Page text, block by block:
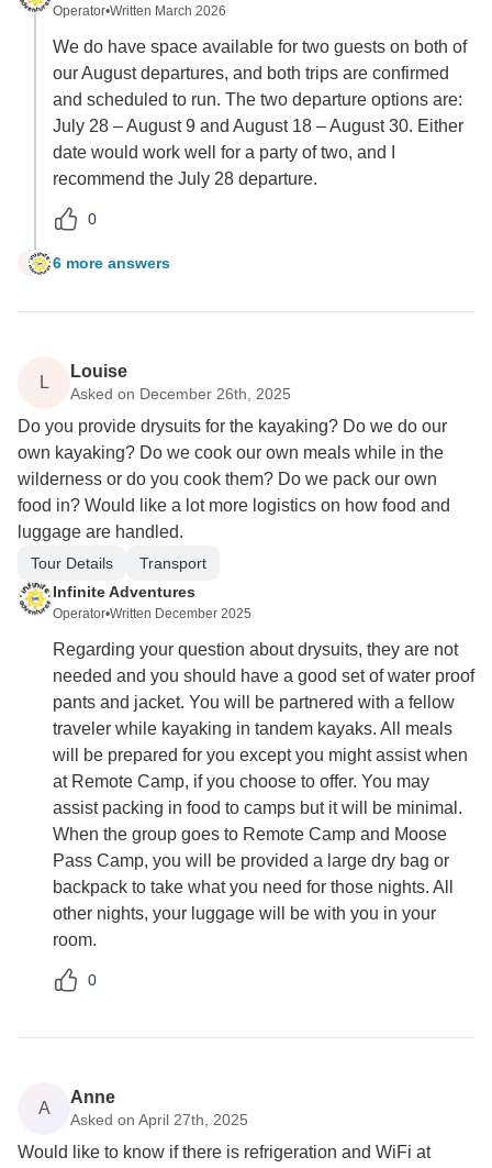
Operator•Written March 2026
We do have space available for two guests on both of
our August departures, and both trips are confirmed
and scheduled to run. The two departure options are:
July 28 – August 9 and August 18 – August 30. Either
date would work well for a party of two, and I
recommend the July 28 departure.
0
F 6 more answers
L
Louise
Asked on December 26th, 2025
Do you provide drysuits for the kayaking? Do we do our
own kayaking? Do we cook our own meals while in the
wilderness or do you cook them? Do we pack our own
food in? Would like a lot more logistics on how food and
luggage are handled.
Tour Details
Transport
Infinite Adventures
Operator•Written December 2025
Regarding your question about drysuits, they are not
needed and you should have a good set of water proof
pants and jacket. You will be partnered with a fellow
traveler while kayaking in tandem kayaks. All meals
will be prepared for you except you might assist when
at Remote Camp, if you choose to offer. You may
assist packing in food to camps but it will be minimal.
When the group goes to Remote Camp and Moose
Pass Camp, you will be provided a large dry bag or
backpack to take what you need for those nights. All
other nights, your luggage will be with you in your
room.
0
A
Anne
Asked on April 27th, 2025
Would like to know if there is refrigeration and WiFi at